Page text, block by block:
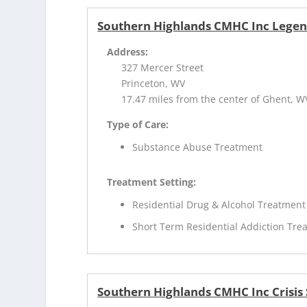
Southern Highlands CMHC Inc
Address:
327 Mercer Street
Princeton, WV
17.47 miles from the center of Ghent,
Type of Care:
Substance Abuse Treatment
Treatment Setting:
Residential Drug & Alcohol Treatment
Short Term Residential Addiction
Southern Highlands CMHC Inc